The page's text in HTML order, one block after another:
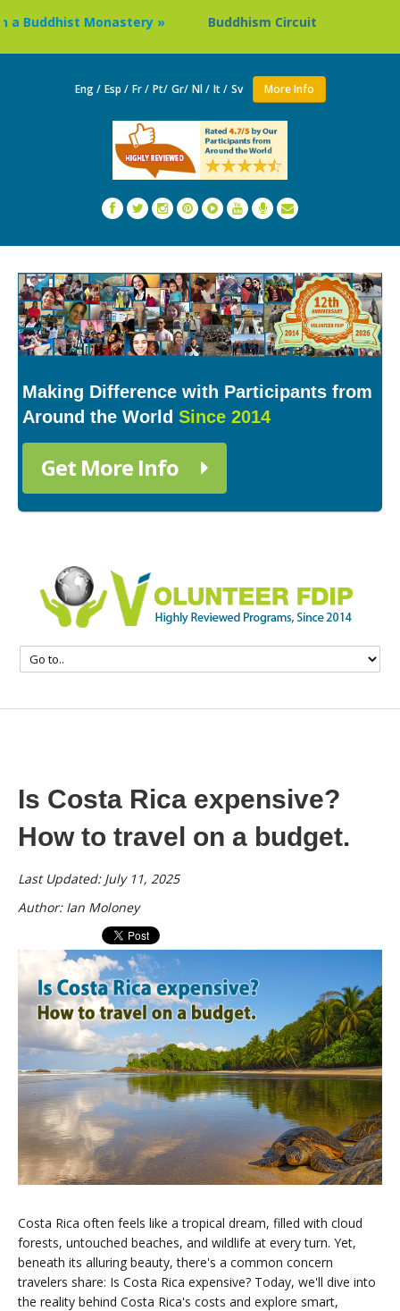
Monastery » Buddhism Circuit Tour in Nepal »
Eng / Esp / Fr / Pt/ Gr/ Nl / It / Sv More Info
Making Difference with Participants from
Around the World Since 2014
Get More Info
Is Costa Rica expensive?
How to travel on a budget.
Last Updated: July 11, 2025
Author: Ian Moloney
Costa Rica often feels like a tropical dream, filled with cloud
forests, untouched beaches, and wildlife at every turn. Yet,
beneath its alluring beauty, there's a common concern
travelers share: Is Costa Rica expensive? Today, we'll dive into
the reality behind Costa Rica's costs and explore smart,